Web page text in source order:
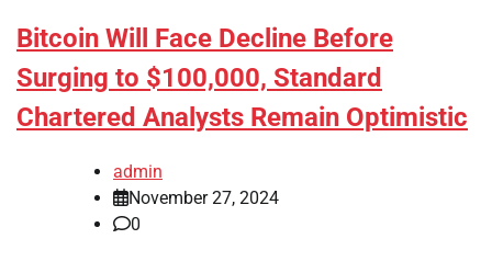
Bitcoin Will Face Decline Before
Surging to $100,000, Standard
Chartered Analysts Remain Optimistic
admin
November 27, 2024
0